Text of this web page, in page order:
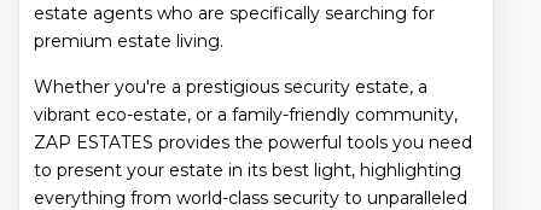
estate agents who are specifically searching for
premium estate living.
Whether you're a prestigious security estate, a
vibrant eco-estate, or a family-friendly community,
ZAP ESTATES provides the powerful tools you need
to present your estate in its best light, highlighting
everything from world-class security to unparalleled